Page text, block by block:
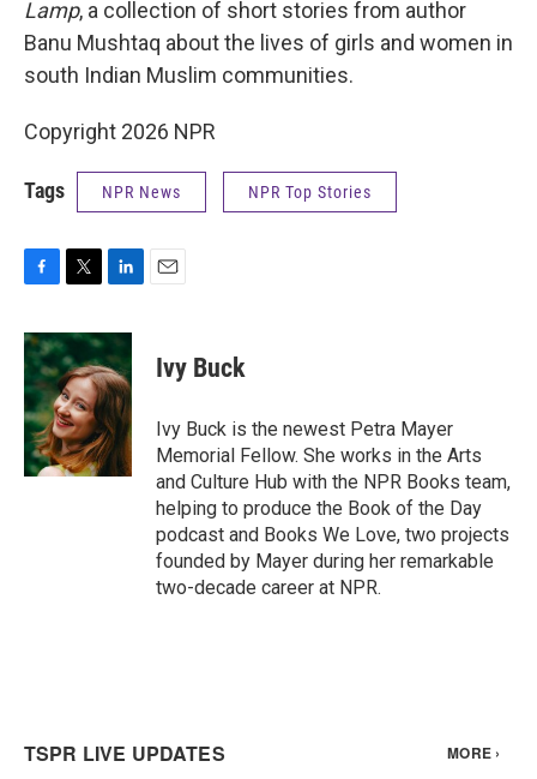
Lamp, a collection of short stories from author
Banu Mushtaq about the lives of girls and women in
south Indian Muslim communities.
Copyright 2026 NPR
Tags NPR News NPR Top Stories
F
c
e
b
o
o
k
T
i
t
t
e
r
L
n
k
e
d
I
n
E
Ivy Buck
Ivy Buck is the newest Petra Mayer
Memorial Fellow. She works in the Arts
and Culture Hub with the NPR Books team,
helping to produce the Book of the Day
podcast and Books We Love, two projects
founded by Mayer during her remarkable
two-decade career at NPR.